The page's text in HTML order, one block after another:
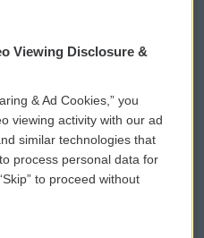
WCAI eNews Sign Up
Submit a PSA
Vehicle Donation
Viewing Disclosure &
& Ad Cookies,” you
viewing activity with our ad
similar technologies that
process personal data for
to proceed without